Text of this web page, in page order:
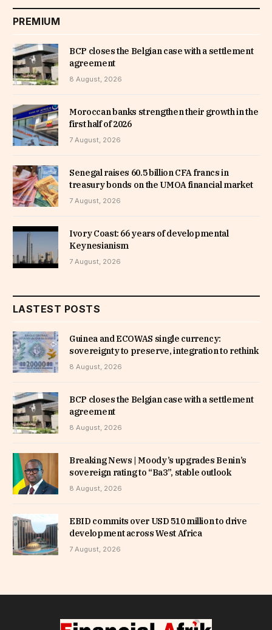
PREMIUM
BCP closes the Belgian case with a settlement
agreement
8 August, 2026
Moroccan banks strengthen their growth in the
first half of 2026
7 August, 2026
Senegal raises 60.5 billion CFA francs in
treasury bonds on the UMOA financial market
7 August, 2026
Ivory Coast: 66 years of developmental
Keynesianism
7 August, 2026
LASTEST POSTS
Guinea and ECOWAS single currency:
sovereignty to preserve, integration to rethink
8 August, 2026
BCP closes the Belgian case with a settlement
agreement
8 August, 2026
Breaking News | Moody’s upgrades Benin’s
sovereign rating to “Ba3”, stable outlook
8 August, 2026
EBID commits over USD 510 million to drive
development across West Africa
7 August, 2026